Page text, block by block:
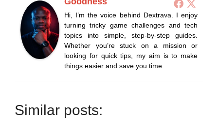
Hi, I’m the voice behind Dextrava. I enjoy
turning tricky game challenges and tech
topics into simple, step-by-step guides.
Whether you’re stuck on a mission or
looking for quick tips, my aim is to make
things easier and save you time.
Similar posts: